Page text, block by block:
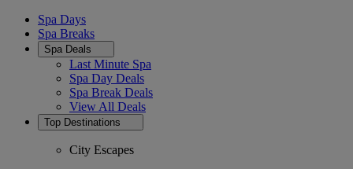
Spa Days
Spa Breaks
Spa Deals
Last Minute Spa
Spa Day Deals
Spa Break Deals
View All Deals
Top Destinations
City Escapes